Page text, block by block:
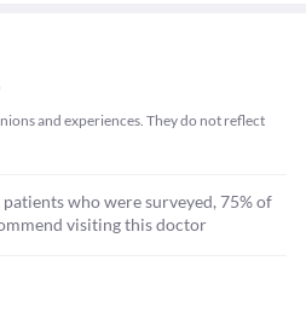
and experiences. They do not reflect
who were surveyed, 75% of
visiting this doctor